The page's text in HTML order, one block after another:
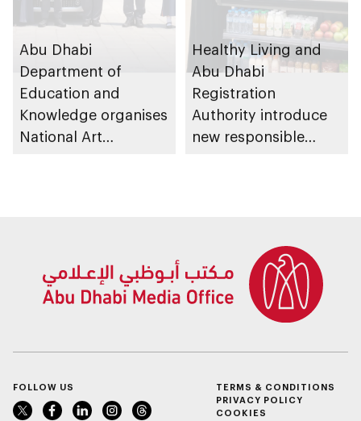
Abu Dhabi
Department of
Education and
Knowledge organises
National Art
Healthy Living and
Abu Dhabi
Registration
Authority introduce
new responsible
FOLLOW US
TERMS & CONDITIONS
PRIVACY POLICY
COOKIES